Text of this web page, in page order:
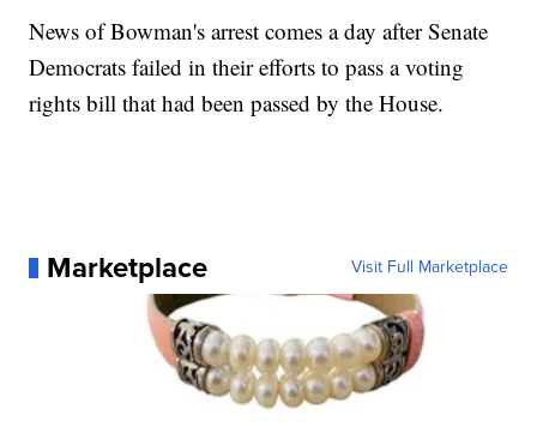
News of Bowman's arrest comes a day after Senate
Democrats failed in their efforts to pass a voting
rights bill that had been passed by the House.
Marketplace Visit Full Marketplace